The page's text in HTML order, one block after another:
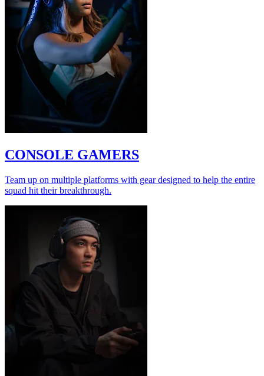
CONSOLE GAMERS
Team up on multiple platforms with gear designed to help the entire
squad hit their breakthrough.